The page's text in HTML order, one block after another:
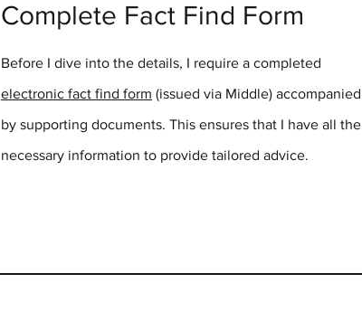
Complete Fact Find Form
Before I dive into the details, I require a completed
electronic fact find form (issued via Middle) accompanied
by supporting documents. This ensures that I have all the
necessary information to provide tailored advice.